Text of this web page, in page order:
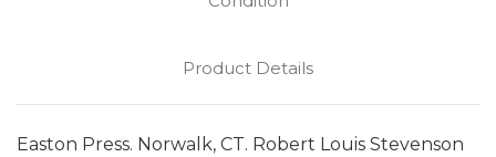
Product Details
Easton Press. Norwalk, CT. Robert Louis Stevenson